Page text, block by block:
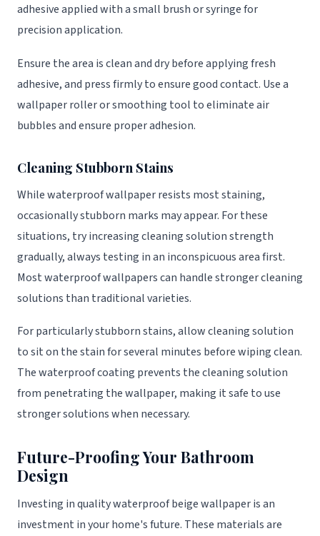
adhesive applied with a small brush or syringe for
precision application.
Ensure the area is clean and dry before applying fresh
adhesive, and press firmly to ensure good contact. Use a
wallpaper roller or smoothing tool to eliminate air
bubbles and ensure proper adhesion.
Cleaning Stubborn Stains
While waterproof wallpaper resists most staining,
occasionally stubborn marks may appear. For these
situations, try increasing cleaning solution strength
gradually, always testing in an inconspicuous area first.
Most waterproof wallpapers can handle stronger cleaning
solutions than traditional varieties.
For particularly stubborn stains, allow cleaning solution
to sit on the stain for several minutes before wiping clean.
The waterproof coating prevents the cleaning solution
from penetrating the wallpaper, making it safe to use
stronger solutions when necessary.
Future-Proofing Your Bathroom
Design
Investing in quality waterproof beige wallpaper is an
investment in your home's future. These materials are